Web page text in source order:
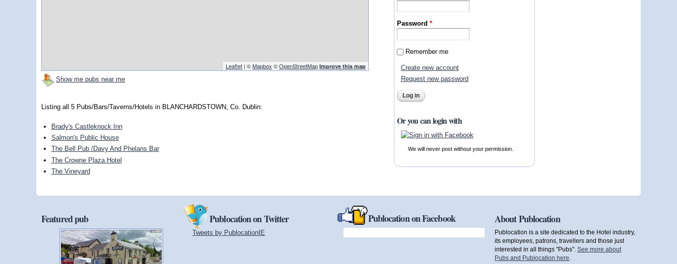
Leaflet | ©Mapbox ©OpenStreetMap Improve this map
Show me pubs near me
Listing all 5 Pubs/Bars/Taverns/Hotels in BLANCHARDSTOWN, Co. Dublin:
Brady's Castleknock Inn
Salmon's Public House
The Bell Pub /Davy And Phelans Bar
The Crowne Plaza Hotel
The Vineyard
Password*
Remember me
Create new account
Request new password
Or you can login with
We will never post without your permission.
Featured pub Publocation on Twitter
Tweets by PublocationIE
Publocation on Facebook About Publocation
Publocation is a site dedicated to the Hotel industry,
its employees, patrons, travellers and those just
interested in all things "Pubs". See more about
Pubs and Publocation here